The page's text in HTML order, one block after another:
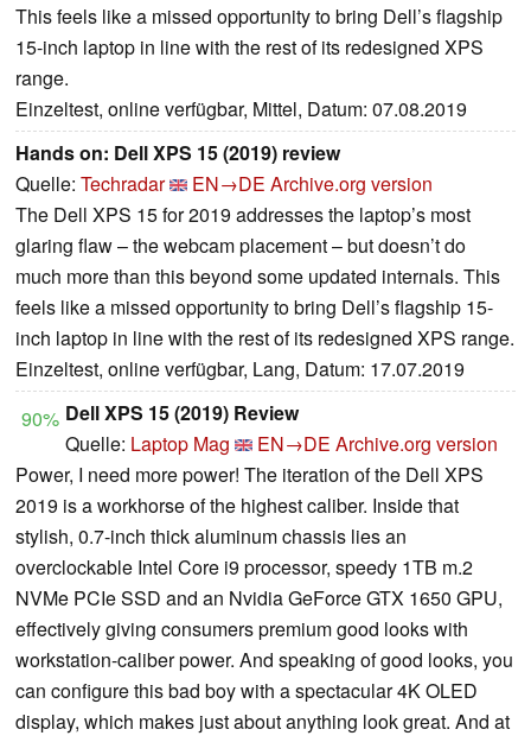
This feels like a missed opportunity to bring Dell’s flagship
15-inch laptop in line with the rest of its redesigned XPS
range.
Einzeltest, online verfügbar, Mittel, Datum: 07.08.2019
Hands on: Dell XPS 15 (2019) review
Quelle: Techradar EN→DE Archive.org version
The Dell XPS 15 for 2019 addresses the laptop’s most
glaring flaw – the webcam placement – but doesn’t do
much more than this beyond some updated internals. This
feels like a missed opportunity to bring Dell’s flagship 15-
inch laptop in line with the rest of its redesigned XPS range.
Einzeltest, online verfügbar, Lang, Datum: 17.07.2019
90% Dell XPS 15 (2019) Review
Quelle: Laptop Mag EN→DE Archive.org version
Power, I need more power! The iteration of the Dell XPS
2019 is a workhorse of the highest caliber. Inside that
stylish, 0.7-inch thick aluminum chassis lies an
overclockable Intel Core i9 processor, speedy 1TB m.2
NVMe PCIe SSD and an Nvidia GeForce GTX 1650 GPU,
effectively giving consumers premium good looks with
workstation-caliber power. And speaking of good looks, you
can configure this bad boy with a spectacular 4K OLED
display, which makes just about anything look great. And at